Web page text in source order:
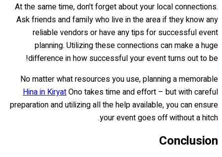
At the same time, don't forget about your local connections.
Ask friends and family who live in the area if they know any
reliable vendors or have any tips for successful event
planning. Utilizing these connections can make a huge
difference in how successful your event turns out to be!
No matter what resources you use, planning a memorable
Hina in KiryatOno takes time and effort – but with careful
preparation and utilizing all the help available, you can ensure
your event goes off without a hitch.
Conclusion